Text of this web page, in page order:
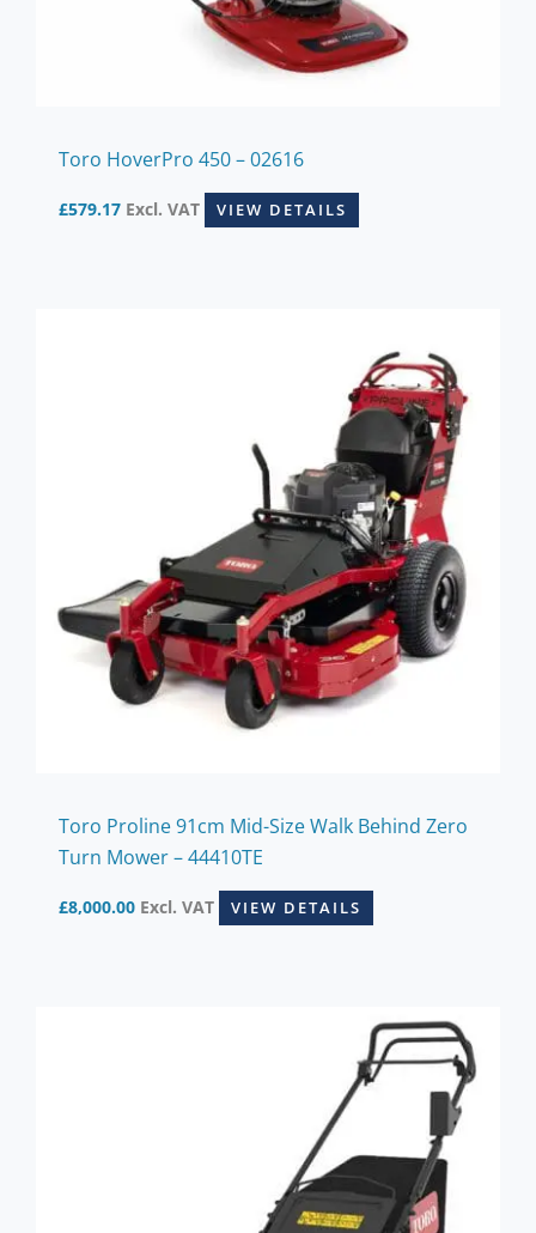
Toro HoverPro 450 – 02616
£579.17 Excl. VAT VIEW DETAILS
Toro Proline 91cm Mid-Size Walk Behind Zero
Turn Mower – 44410TE
£8,000.00 Excl. VAT VIEW DETAILS